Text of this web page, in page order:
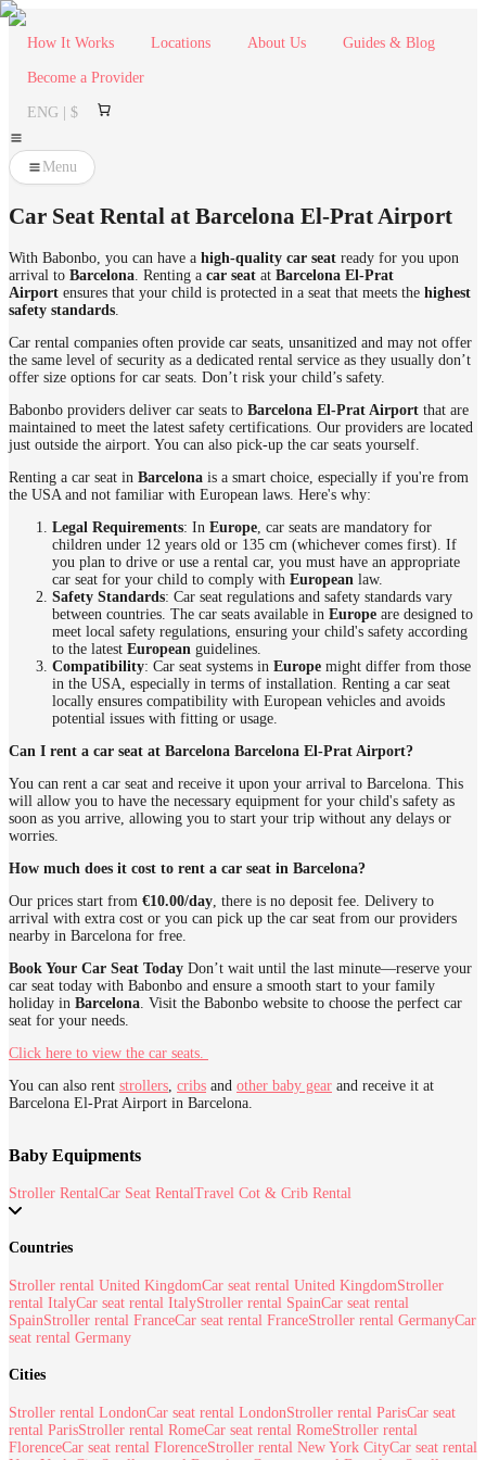
How It Works Locations About Us Guides & Blog
Become a Provider
ENG | $
Menu
Car Seat Rental at Barcelona El-Prat Airport
With Babonbo, you can have a high-quality car seat ready for you upon
arrival to Barcelona . Renting a car seat at Barcelona El-Prat
Airport ensures that your child is protected in a seat that meets the highest
safety standards
Car rental companies often provide car seats, unsanitized and may not offer
the same level of security as a dedicated rental service as they usually don’t
offer size options for car seats. Don’t risk your child’s safety.
Babonbo providers deliver car seats to Barcelona El-Prat Airport that are
maintained to meet the latest safety certifications. Our providers are located
just outside the airport. You can also pick-up the car seats yourself.
Renting a car seat in Barcelona is a smart choice, especially if you're from
the USA and not familiar with European laws. Here's why:
Legal Requirements: In Europe , car seats are mandatory for
children under 12 years old or 135 cm (whichever comes first). If
you plan to drive or use a rental car, you must have an appropriate
car seat for your child to comply with European law.
Safety Standards: Car seat regulations and safety standards vary
between countries. The car seats available in Europe are designed to
meet local safety regulations, ensuring your child's safety according
to the latest European guidelines.
Compatibility: Car seat systems in Europe might differ from those
in the USA, especially in terms of installation. Renting a car seat
locally ensures compatibility with European vehicles and avoids
potential issues with fitting or usage.
Can I rent a car seat at Barcelona Barcelona El-Prat Airport?
You can rent a car seat and receive it upon your arrival to Barcelona. This
will allow you to have the necessary equipment for your child's safety as
soon as you arrive, allowing you to start your trip without any delays or
worries.
How much does it cost to rent a car seat in Barcelona?
Our prices start from €10.00/day , there is no deposit fee. Delivery to
arrival with extra cost or you can pick up the car seat from our providers
nearby in Barcelona for free.
Book Your Car Seat Today Don’t wait until the last minute—reserve your
car seat today with Babonbo and ensure a smooth start to your family
holiday in Barcelona . Visit the Babonbo website to choose the perfect car
seat for your needs.
Click here to view the car seats.
You can also rent strollers cribs and other baby gear and receive it at
Barcelona El-Prat Airport in Barcelona.
Baby Equipments
Stroller RentalCar Seat RentalTravel Cot & Crib Rental
Countries
Stroller rental United KingdomCar seat rental United KingdomStroller
rental ItalyCar seat rental ItalyStroller rental SpainCar seat rental
SpainStroller rental FranceCar seat rental FranceStroller rental GermanyCar
seat rental Germany
Cities
Stroller rental LondonCar seat rental LondonStroller rental ParisCar seat
rental ParisStroller rental RomeCar seat rental RomeStroller rental
FlorenceCar seat rental FlorenceStroller rental New York CityCar seat rental